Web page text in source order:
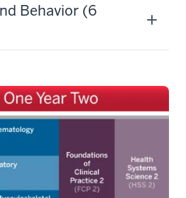
Behavior (6